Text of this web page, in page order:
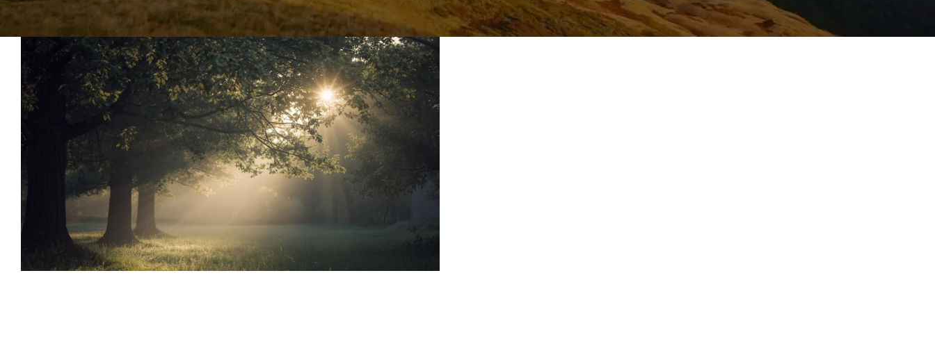
Supporting Anxiety with Therapy and Natural
Tools
Emotional Wellness Family Therapy and Counseling Mental Health